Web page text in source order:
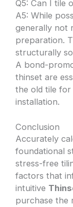
Q5: Can I tile
A5: While
generally not
preparation.
structurally
A bond-
thinset are
the old tile
installation.
Conclusion
Accurately
foundational
stress-free
factors that
intuitive
purchase the